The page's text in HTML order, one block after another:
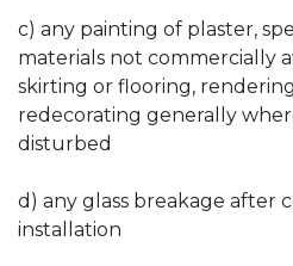
c) any painting of plaster,
materials not commercially
skirting or flooring,
redecorating generally
disturbed
d) any glass breakage after
installation